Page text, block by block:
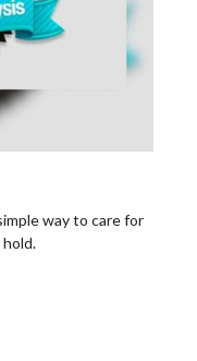
way to care for